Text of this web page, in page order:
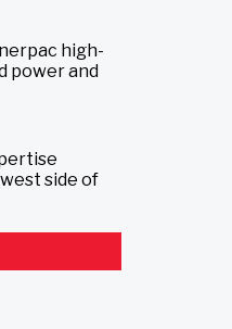
high-
power and
side of